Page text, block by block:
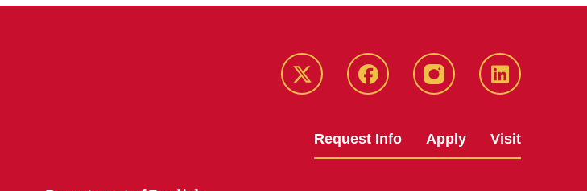
Twitter Facebook instagram LinkedIn
Request Info Apply Visit